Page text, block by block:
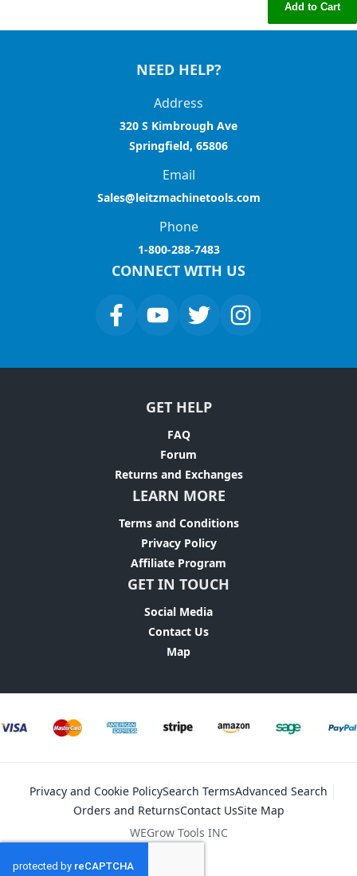
Add to Cart
NEED HELP?
Address
320 S Kimbrough Ave
Springfield, 65806
Email
Sales@leitzmachinetools.com
Phone
1-800-288-7483
CONNECT WITH US
GET HELP
FAQ
Forum
Returns and Exchanges
LEARN MORE
Terms and Conditions
Privacy Policy
Affiliate Program
GET IN TOUCH
Social Media
Contact Us
Map
Privacy and Cookie PolicySearch TermsAdvanced Search
Orders and ReturnsContact UsSite Map
WEGrow Tools INC